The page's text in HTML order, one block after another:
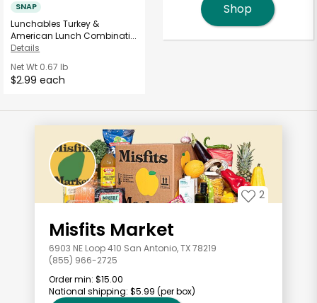
SNAP
Lunchables Turkey &
American Lunch Combinati...
Details
Net Wt 0.67 lb
$2.99 each
Shop
2
Misfits Market
6903 NE Loop 410 San Antonio, TX 78219
(855) 966-2725
Order min: $15.00
National shipping: $5.99 (per box)